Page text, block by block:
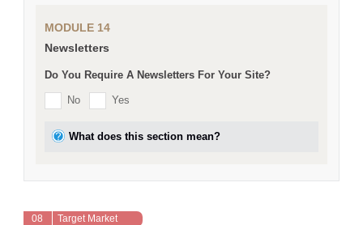
MODULE 14
Newsletters
Do You Require A Newsletters For Your Site?
No Yes
What does this section mean?
08 Target Market